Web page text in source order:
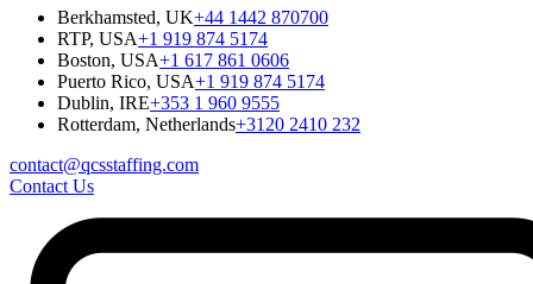
Berkhamsted, UK+44 1442 870700
RTP, USA+1 919 874 5174
Boston, USA+1 617 861 0606
Puerto Rico, USA+1 919 874 5174
Dublin, IRE+353 1 960 9555
Rotterdam, Netherlands+3120 2410 232
contact@qcsstaffing.com
Contact Us